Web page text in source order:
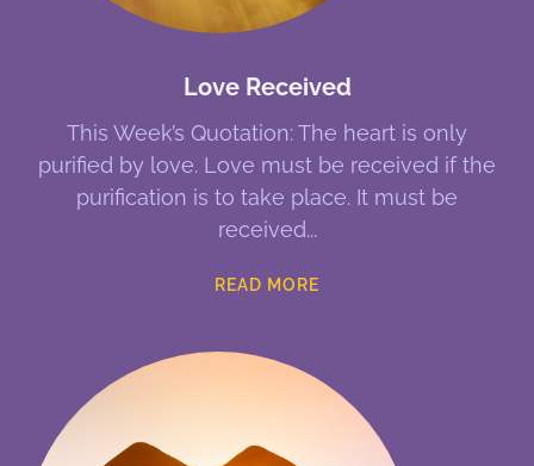
Love Received
This Week’s Quotation: The heart is only
purified by love. Love must be received if the
purification is to take place. It must be
received
READ MORE